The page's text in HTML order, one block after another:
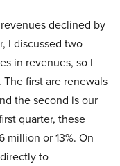
declined by
I discussed two
in revenues, so I
first are renewals
the second is our
quarter, these
or 13%. On
to